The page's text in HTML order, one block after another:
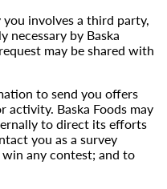
involves a third party,
necessary by Baska
may be shared with
to send you offers
activity. Baska Foods may
to direct its efforts
you as a survey
any contest; and to